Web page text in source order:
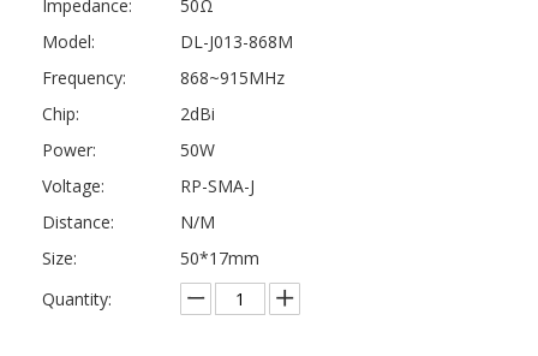
Impedance:
50Ω
Model:
DL-J013-868M
Frequency:
868~915MHz
Chip:
2dBi
Power:
50W
Voltage:
RP-SMA-J
Distance:
N/M
Size:
50*17mm
Quantity: